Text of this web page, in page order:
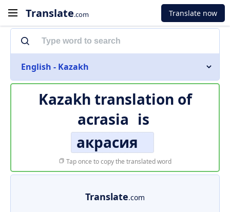
Translate.com Translate now
English - Kazakh
Kazakh translation of
acrasia is
акрасия
Tap once to copy the translated word
Translate.com